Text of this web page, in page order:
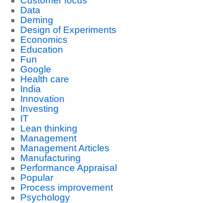
Data
Deming
Design of Experiments
Economics
Education
Fun
Google
Health care
India
Innovation
Investing
IT
Lean thinking
Management
Management Articles
Manufacturing
Performance Appraisal
Popular
Process improvement
Psychology